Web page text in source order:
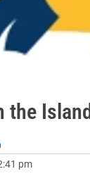
the Island
pm